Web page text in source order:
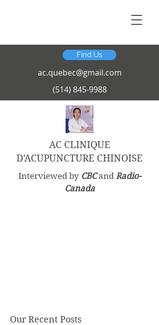
Find Us
ac.quebec@gmail.com
(514) 845-9988
AC CLINIQUE
D'ACUPUNCTURE CHINOISE
Interviewed by CBC and Radio-
Canada
Our Recent Posts